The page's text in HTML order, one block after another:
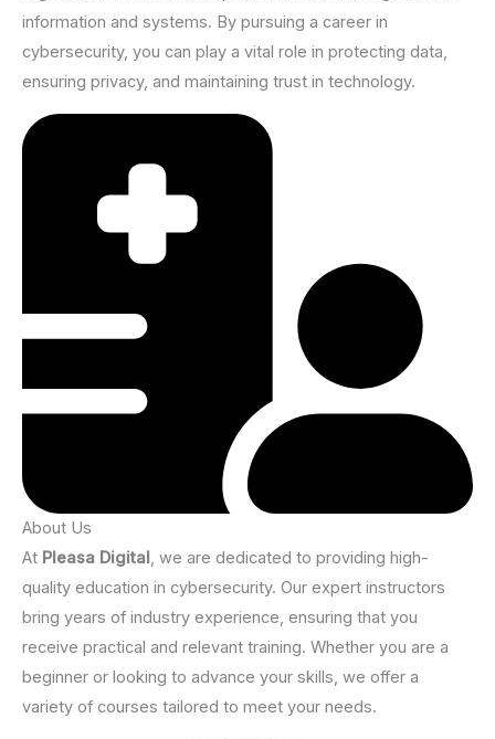
information and systems. By pursuing a career in
cybersecurity, you can play a vital role in protecting data,
ensuring privacy, and maintaining trust in technology.
About Us
At Pleasa Digital , we are dedicated to providing high-
quality education in cybersecurity. Our expert instructors
bring years of industry experience, ensuring that you
receive practical and relevant training. Whether you are a
beginner or looking to advance your skills, we offer a
variety of courses tailored to meet your needs.